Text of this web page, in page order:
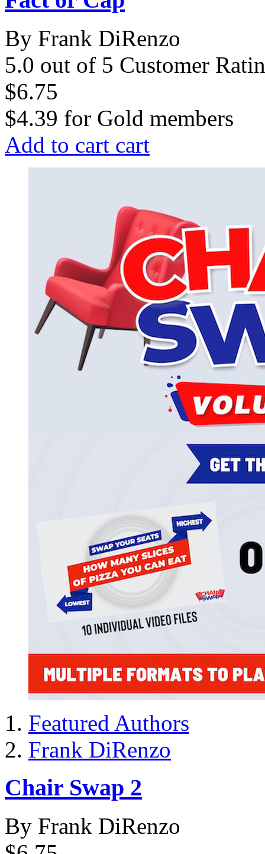
By Frank DiRenzo
5.0 out of 5 Customer
$6.75
$4.39 for Gold members
Add to cart cart
Featured Authors
Frank DiRenzo
Chair Swap 2
By Frank DiRenzo